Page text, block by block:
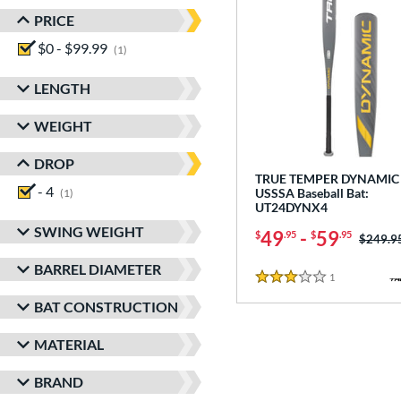
PRICE
$0 - $99.99
1
LENGTH
WEIGHT
DROP
- 4
1
SWING WEIGHT
BARREL DIAMETER
BAT CONSTRUCTION
MATERIAL
BRAND
TRUE TEMPER
USSSA Baseball Bat:
UT24DYNX4
$49.95 - $59.95 Price
3 Stars
1